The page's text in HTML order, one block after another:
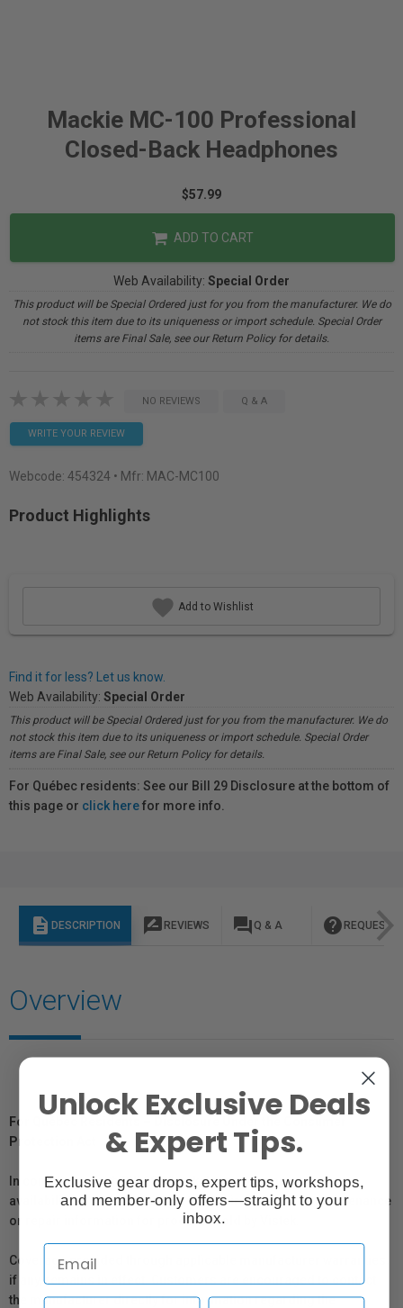
Mackie MC-100 Professional
Closed-Back Headphones
$57.99
ADD TO CART
Web Availability: Special Order
This product will be Special Ordered just for you from the manufacturer. We do
not stock this item due to its uniqueness or import schedule. Special Order
items are Final Sale, see our Return Policy for details.
NO REVIEWS Q & A
WRITE YOUR REVIEW
Webcode: 454324 • Mfr: MAC-MC100
Product Highlights
Add to Wishlist
Find it for less? Let us know.
Web Availability: Special Order
This product will be Special Ordered just for you from the manufacturer. We do
not stock this item due to its uniqueness or import schedule. Special Order
items are Final Sale, see our Return Policy for details.
For Québec residents: See our Bill 29 Disclosure at the bottom of
this page or click herefor more info.
description DESCRIPTION rate_review REVIEWS question_answer Q & A help REQUEST
Overview
For Québec Residents – Disclosure Under the Consumer
Protection Act
In compliance with Bill 29, Vistek does not guarantee the
availability of replacement parts, repair services, or maintenance
or repair information for products sold by Vistek.
Coverage provided through applicable manufacturer warranties,
if any, remains in effect. Customers are encouraged to contact
the manufacturer directly for information regarding the
Unlock Exclusive Deals
& Expert Tips.
Exclusive gear drops, expert tips, workshops,
and member-only offers—straight to your
inbox.